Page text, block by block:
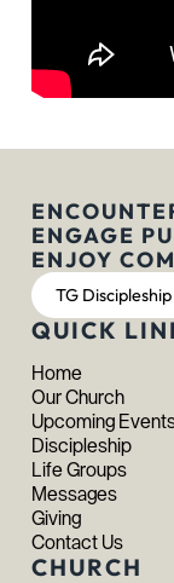
ENGAGE
ENJOY
TG Discipleship
QUICK
Home
Our Church
Upcoming
Discipleship
Life Groups
Messages
Giving
Contact Us
CHURCH